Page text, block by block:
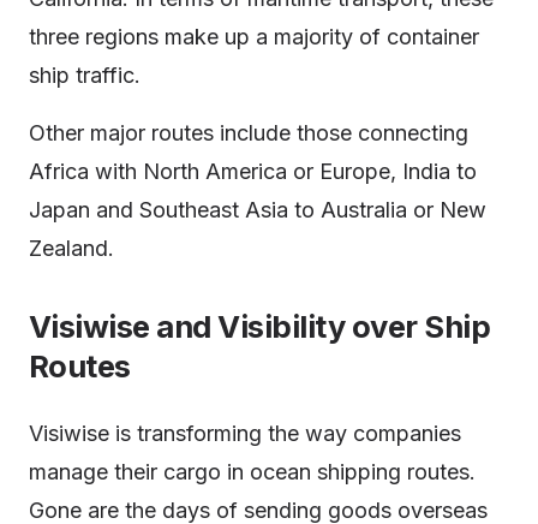
three regions make up a majority of container
ship traffic.
Other major routes include those connecting
Africa with North America or Europe, India to
Japan and Southeast Asia to Australia or New
Zealand.
Visiwise and Visibility over Ship
Routes
Visiwise is transforming the way companies
manage their cargo in ocean shipping routes.
Gone are the days of sending goods overseas